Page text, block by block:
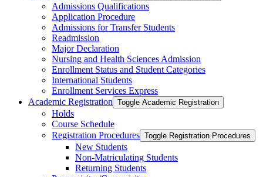
Admissions Qualifications
Application Procedure
Admissions for Transfer Students
Readmission
Major Declaration
Nursing and Health Sciences Admission
Enrollment Status and Student Categories
International Students
Enrollment Services Express
Academic Registration Toggle Academic Registration
Holds
Course Schedule
Registration Procedures Toggle Registration Procedures
New Students
Non-​Matriculating Students
Returning Students